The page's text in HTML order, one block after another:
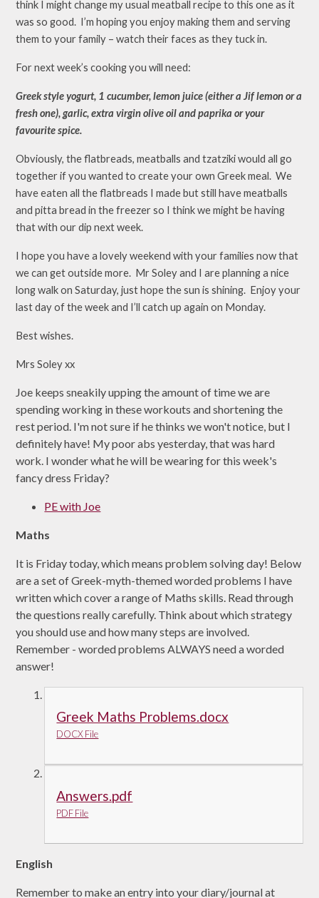
think I might change my usual meatball recipe to this one as it
was so good. I’m hoping you enjoy making them and serving
them to your family – watch their faces as they tuck in.
For next week’s cooking you will need:
Greek style yogurt, 1 cucumber, lemon juice (either a Jif lemon or a
fresh one), garlic, extra virgin olive oil and paprika or your
favourite spice.
Obviously, the flatbreads, meatballs and tzatziki would all go
together if you wanted to create your own Greek meal. We
have eaten all the flatbreads I made but still have meatballs
and pitta bread in the freezer so I think we might be having
that with our dip next week.
I hope you have a lovely weekend with your families now that
we can get outside more. Mr Soley and I are planning a nice
long walk on Saturday, just hope the sun is shining. Enjoy your
last day of the week and I’ll catch up again on Monday.
Best wishes.
Mrs Soley xx
Joe keeps sneakily upping the amount of time we are
spending working in these workouts and shortening the
rest period. I'm not sure if he thinks we won't notice, but I
definitely have! My poor abs yesterday, that was hard
work. I wonder what he will be wearing for this week's
fancy dress Friday?
PE with Joe
Maths
It is Friday today, which means problem solving day! Below
are a set of Greek-myth-themed worded problems I have
written which cover a range of Maths skills. Read through
the questions really carefully. Think about which strategy
you should use and how many steps are involved.
Remember - worded problems ALWAYS need a worded
answer!
Greek Maths Problems.docx
DOCX File
Answers.pdf
PDF File
English
Remember to make an entry into your diary/journal at